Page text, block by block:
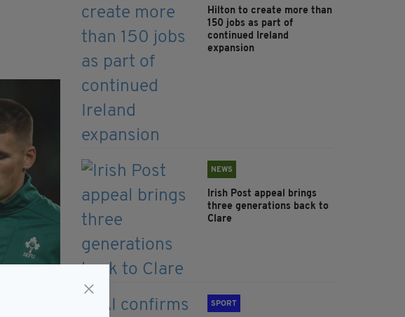
Hilton to create more than
150 jobs as part of
continued Ireland
expansion
NEWS
Irish Post appeal brings
three generations back to
Clare
SPORT